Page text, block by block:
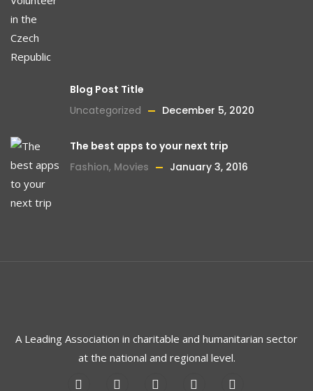
Blog Post Title
Uncategorized
December 5, 2020
The best apps to your next trip
Fashion, Movies January 3, 2016
A Leading Association in charitable and humanitarian sector
at the national and regional level.